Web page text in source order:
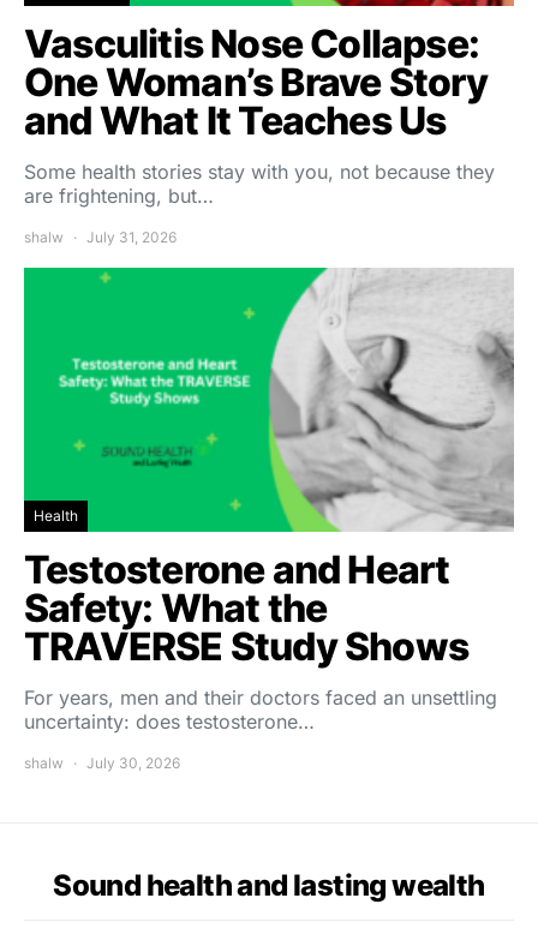
Vasculitis Nose Collapse:
One Woman’s Brave Story
and What It Teaches Us
Some health stories stay with you, not because they
are frightening, but…
shalw July 31, 2026
Health
Testosterone and Heart
Safety: What the
TRAVERSE Study Shows
For years, men and their doctors faced an unsettling
uncertainty: does testosterone…
shalw July 30, 2026
Sound health and lasting wealth